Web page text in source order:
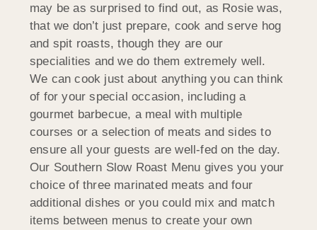
may be as surprised to find out, as Rosie was,
that we don’t just prepare, cook and serve hog
and spit roasts, though they are our
specialities and we do them extremely well.
We can cook just about anything you can think
of for your special occasion, including a
gourmet barbecue, a meal with multiple
courses or a selection of meats and sides to
ensure all your guests are well-fed on the day.
Our Southern Slow Roast Menu gives you your
choice of three marinated meats and four
additional dishes or you could mix and match
items between menus to create your own